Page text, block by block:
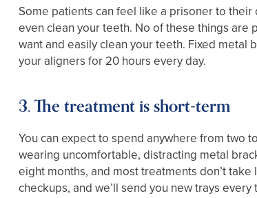
Some patients can feel like a prisoner to
even clean your teeth. No of these things are
want and easily clean your teeth. Fixed
your aligners for 20 hours every day.
3. The treatment is short-term
You can expect to spend anywhere from two
wearing uncomfortable, distracting metal
eight months, and most treatments don’t
checkups, and we’ll send you new trays every